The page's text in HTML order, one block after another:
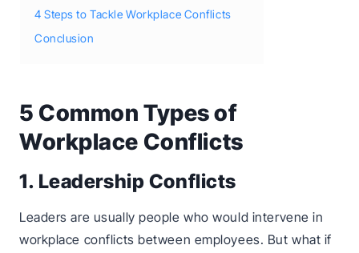
4 Steps to Tackle Workplace Conflicts
Conclusion
5 Common Types of
Workplace Conflicts
1. Leadership Conflicts
Leaders are usually people who would intervene in
workplace conflicts between employees. But what if